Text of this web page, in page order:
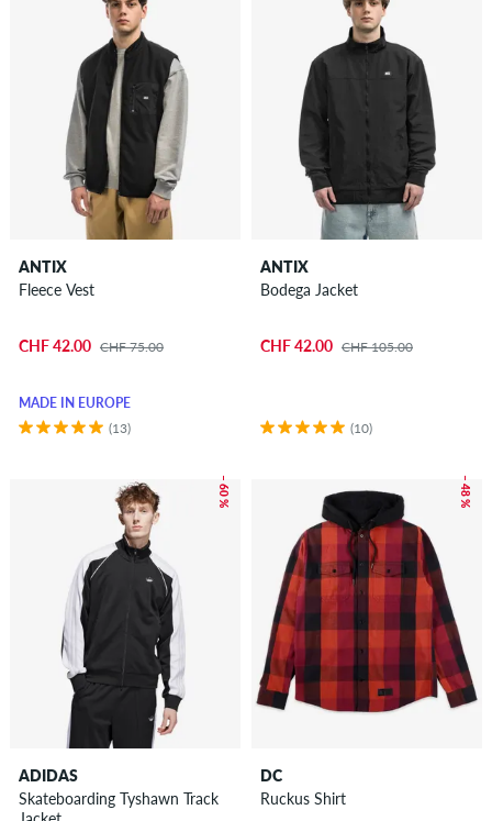
ANTIX
Fleece Vest
CHF 42.00 CHF 75.00
MADE IN EUROPE
(13)
ANTIX
Bodega Jacket
CHF 42.00 CHF 105.00
(10)
– 60 %
ADIDAS
Skateboarding Tyshawn Track
– 48 %
DC
Ruckus Shirt